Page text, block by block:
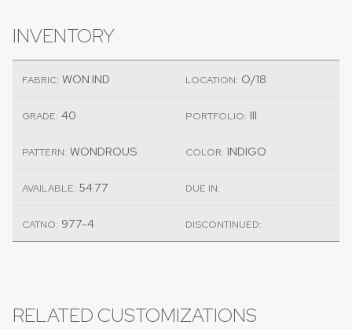
INVENTORY
FABRIC: WON IND LOCATION: O/18
GRADE: 40 PORTFOLIO: III
PATTERN: WONDROUS COLOR: INDIGO
AVAILABLE: 54.77 DUE IN:
CATNO: 977-4 DISCONTINUED:
RELATED CUSTOMIZATIONS